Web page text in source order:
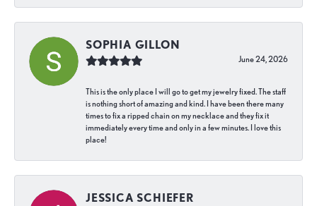
SOPHIA GILLON
June 24, 2026
This is the only place I will go to get my jewelry fixed. The staff
is nothing short of amazing and kind. I have been there many
times to fix a ripped chain on my necklace and they fix it
immediately every time and only in a few minutes. I love this
place!
JESSICA SCHIEFER